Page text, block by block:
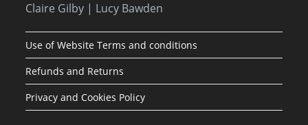
Claire Gilby | Lucy Bawden
Use of Website Terms and conditions
Refunds and Returns
Privacy and Cookies Policy